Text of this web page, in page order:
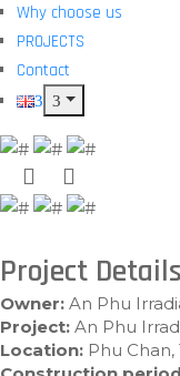
Why choose us
PROJECTS
Contact
Project Details
Owner: An Phu
Project: An Phu
Location: Phu